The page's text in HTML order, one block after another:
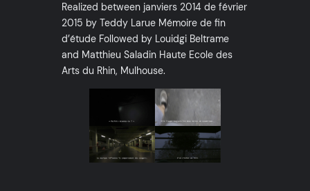
Realized between janviers 2014 de février
2015 by Teddy Larue Mémoire de fin
d’étude Followed by Louidgi Beltrame
and Matthieu Saladin Haute Ecole des
Arts du Rhin, Mulhouse.